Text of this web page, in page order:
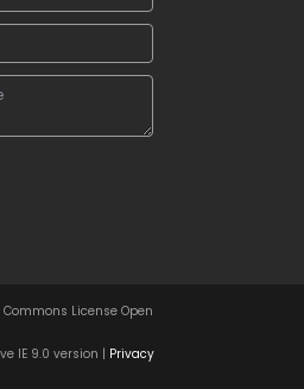
License Open
IE 9.0 version | Privacy